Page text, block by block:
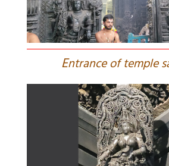
Entrance of temple